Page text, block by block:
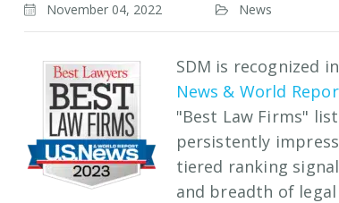
November 04, 2022 News
SDM is recognized
News & World
"Best Law Firms"
persistently
tiered ranking
and breadth of